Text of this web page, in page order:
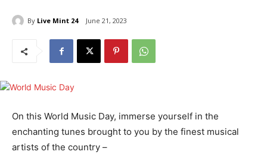
By Live Mint 24 June 21, 2023
On this World Music Day, immerse yourself in the
enchanting tunes brought to you by the finest musical
artists of the country –